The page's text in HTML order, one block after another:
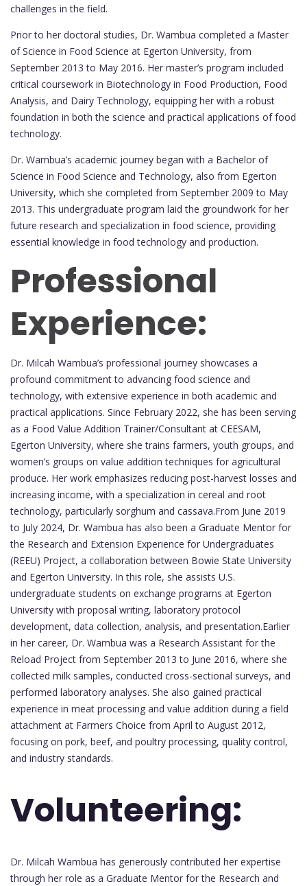
challenges in the field.
Prior to her doctoral studies, Dr. Wambua completed a Master
of Science in Food Science at Egerton University, from
September 2013 to May 2016. Her master’s program included
critical coursework in Biotechnology in Food Production, Food
Analysis, and Dairy Technology, equipping her with a robust
foundation in both the science and practical applications of food
technology.
Dr. Wambua’s academic journey began with a Bachelor of
Science in Food Science and Technology, also from Egerton
University, which she completed from September 2009 to May
2013. This undergraduate program laid the groundwork for her
future research and specialization in food science, providing
essential knowledge in food technology and production.
Professional
Experience:
Dr. Milcah Wambua’s professional journey showcases a
profound commitment to advancing food science and
technology, with extensive experience in both academic and
practical applications. Since February 2022, she has been serving
as a Food Value Addition Trainer/Consultant at CEESAM,
Egerton University, where she trains farmers, youth groups, and
women’s groups on value addition techniques for agricultural
produce. Her work emphasizes reducing post-harvest losses and
increasing income, with a specialization in cereal and root
technology, particularly sorghum and cassava.From June 2019
to July 2024, Dr. Wambua has also been a Graduate Mentor for
the Research and Extension Experience for Undergraduates
(REEU) Project, a collaboration between Bowie State University
and Egerton University. In this role, she assists U.S.
undergraduate students on exchange programs at Egerton
University with proposal writing, laboratory protocol
development, data collection, analysis, and presentation.Earlier
in her career, Dr. Wambua was a Research Assistant for the
Reload Project from September 2013 to June 2016, where she
collected milk samples, conducted cross-sectional surveys, and
performed laboratory analyses. She also gained practical
experience in meat processing and value addition during a field
attachment at Farmers Choice from April to August 2012,
focusing on pork, beef, and poultry processing, quality control,
and industry standards.
Volunteering:
Dr. Milcah Wambua has generously contributed her expertise
through her role as a Graduate Mentor for the Research and